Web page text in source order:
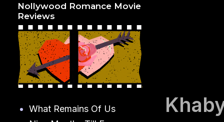
Nollywood Romance Movie
Reviews
What Remains Of Us